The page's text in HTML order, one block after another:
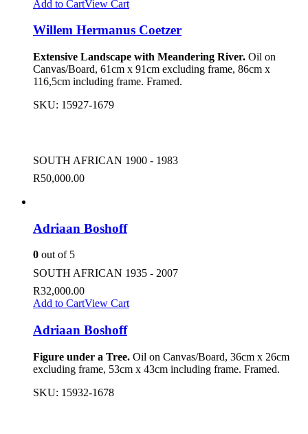
Add to CartView Cart
Willem Hermanus Coetzer
Extensive Landscape with Meandering River. Oil on
Canvas/Board, 61cm x 91cm excluding frame, 86cm x
116,5cm including frame. Framed.
SKU: 15927-1679
SOUTH AFRICAN 1900 - 1983
R50,000.00
Adriaan Boshoff
0 out of 5
SOUTH AFRICAN 1935 - 2007
R32,000.00
Add to CartView Cart
Adriaan Boshoff
Figure under a Tree. Oil on Canvas/Board, 36cm x 26cm
excluding frame, 53cm x 43cm including frame. Framed.
SKU: 15932-1678